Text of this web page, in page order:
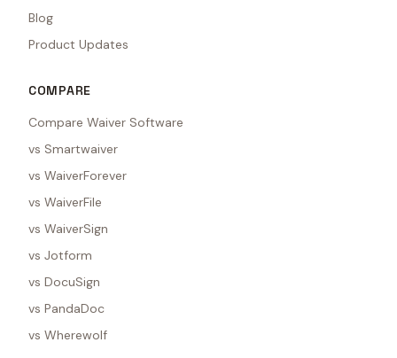
Blog
Product Updates
COMPARE
Compare Waiver Software
vs Smartwaiver
vs WaiverForever
vs WaiverFile
vs WaiverSign
vs Jotform
vs DocuSign
vs PandaDoc
vs Wherewolf